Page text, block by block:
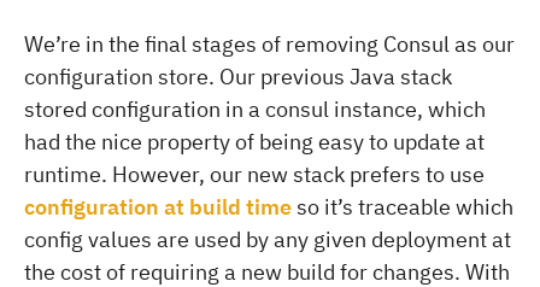
We’re in the final stages of removing Consul as our
configuration store. Our previous Java stack
stored configuration in a consul instance, which
had the nice property of being easy to update at
runtime. However, our new stack prefers to use
configuration at build timeso it’s traceable which
config values are used by any given deployment at
the cost of requiring a new build for changes. With